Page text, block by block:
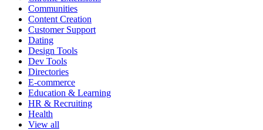
Communities
Content Creation
Customer Support
Dating
Design Tools
Dev Tools
Directories
E-commerce
Education & Learning
HR & Recruiting
Health
View all